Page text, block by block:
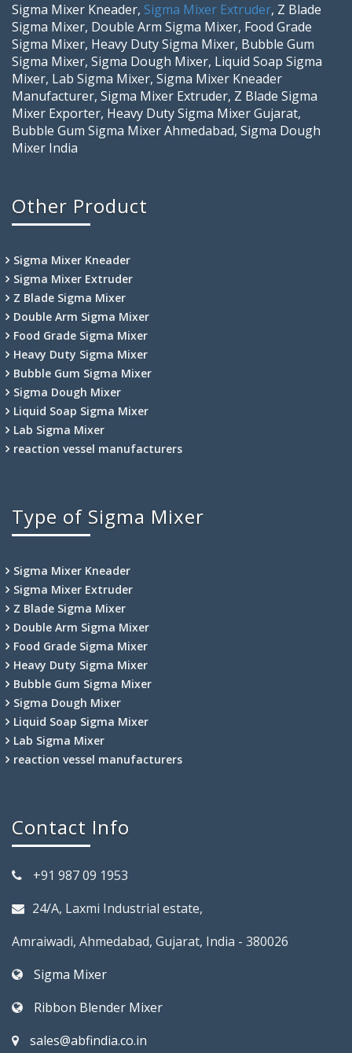
Sigma Mixer Kneader, Sigma Mixer Extruder, Z Blade
Sigma Mixer, Double Arm Sigma Mixer, Food Grade
Sigma Mixer, Heavy Duty Sigma Mixer, Bubble Gum
Sigma Mixer, Sigma Dough Mixer, Liquid Soap Sigma
Mixer, Lab Sigma Mixer, Sigma Mixer Kneader
Manufacturer, Sigma Mixer Extruder, Z Blade Sigma
Mixer Exporter, Heavy Duty Sigma Mixer Gujarat,
Bubble Gum Sigma Mixer Ahmedabad, Sigma Dough
Mixer India
Other Product
Sigma Mixer Kneader
Sigma Mixer Extruder
Z Blade Sigma Mixer
Double Arm Sigma Mixer
Food Grade Sigma Mixer
Heavy Duty Sigma Mixer
Bubble Gum Sigma Mixer
Sigma Dough Mixer
Liquid Soap Sigma Mixer
Lab Sigma Mixer
reaction vessel manufacturers
Type of Sigma Mixer
Sigma Mixer Kneader
Sigma Mixer Extruder
Z Blade Sigma Mixer
Double Arm Sigma Mixer
Food Grade Sigma Mixer
Heavy Duty Sigma Mixer
Bubble Gum Sigma Mixer
Sigma Dough Mixer
Liquid Soap Sigma Mixer
Lab Sigma Mixer
reaction vessel manufacturers
Contact Info
+91 987 09 1953
24/A, Laxmi Industrial estate,
Amraiwadi, Ahmedabad, Gujarat, India - 380026
Sigma Mixer
Ribbon Blender Mixer
sales@abfindia.co.in